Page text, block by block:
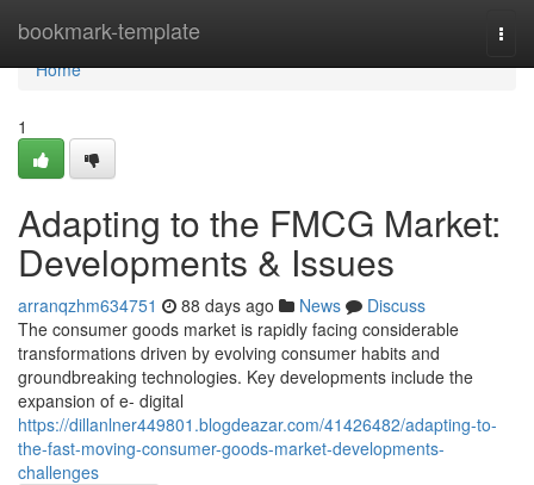
bookmark-template
Home
Home
1
Adapting to the FMCG Market:
Developments & Issues
arranqzhm634751 88 days ago News
Discuss
The consumer goods market is rapidly facing considerable
transformations driven by evolving consumer habits and
groundbreaking technologies. Key developments include the
expansion of e- digital
https://dillanlner449801.blogdeazar.com/41426482/adapting-to-
the-fast-moving-consumer-goods-market-developments-
challenges